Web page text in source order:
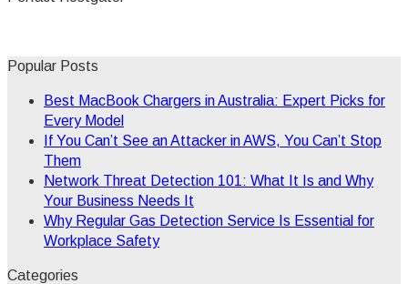
Popular Posts
Best MacBook Chargers in Australia: Expert Picks for
Every Model
If You Can’t See an Attacker in AWS, You Can’t Stop
Them
Network Threat Detection 101: What It Is and Why
Your Business Needs It
Why Regular Gas Detection Service Is Essential for
Workplace Safety
Categories